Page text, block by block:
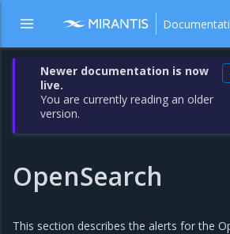
Newer documentation is now
live.
You are currently reading an older
version.
OpenSearch
This section describes the alerts for the